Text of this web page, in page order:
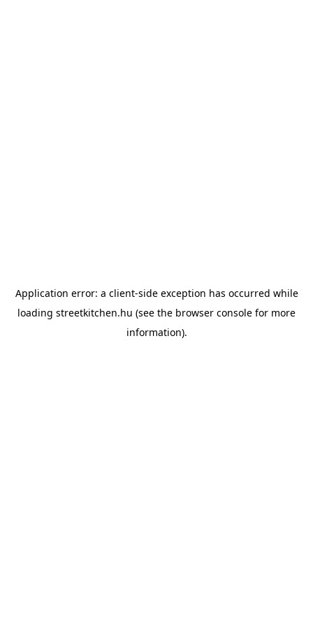
Application error: a client-side exception has occurred while
loading streetkitchen.hu (see the browser console for more
information).